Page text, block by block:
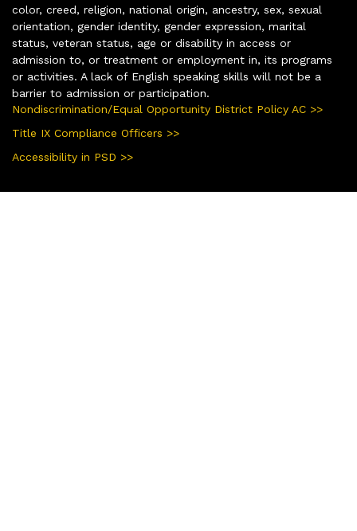
color, creed, religion, national origin, ancestry, sex, sexual
orientation, gender identity, gender expression, marital
status, veteran status, age or disability in access or
admission to, or treatment or employment in, its programs
or activities. A lack of English speaking skills will not be a
barrier to admission or participation.
Nondiscrimination/Equal Opportunity District Policy AC >>
Title IX Compliance Officers >>
Accessibility in PSD >>